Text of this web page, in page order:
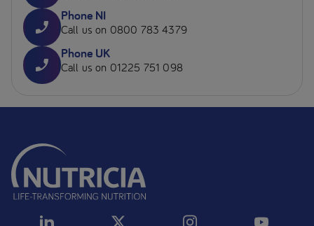
Phone NI
Call us on 0800 783 4379
Phone UK
Call us on 01225 751 098